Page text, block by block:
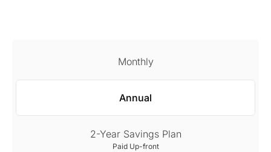
Monthly
Annual
2-Year Savings Plan
Paid Up-front